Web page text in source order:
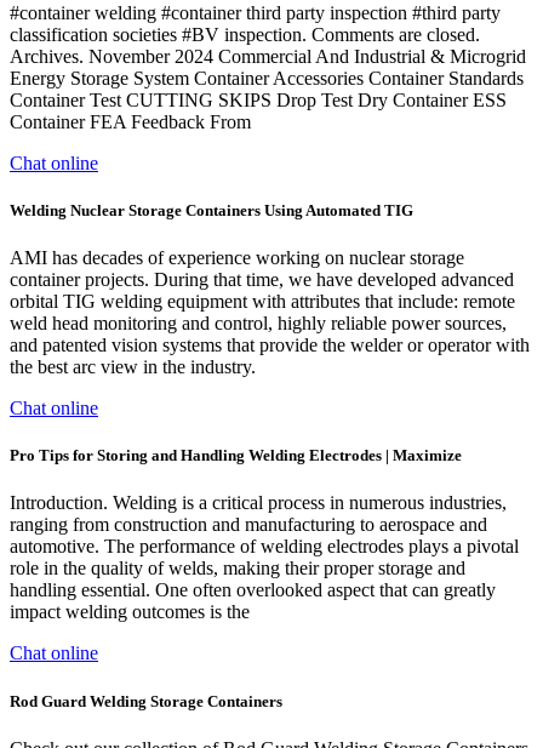
#container welding #container third party inspection #third party
classification societies #BV inspection. Comments are closed.
Archives. November 2024 Commercial And Industrial & Microgrid
Energy Storage System Container Accessories Container Standards
Container Test CUTTING SKIPS Drop Test Dry Container ESS
Container FEA Feedback From
Chat online
Welding Nuclear Storage Containers Using Automated TIG
AMI has decades of experience working on nuclear storage
container projects. During that time, we have developed advanced
orbital TIG welding equipment with attributes that include: remote
weld head monitoring and control, highly reliable power sources,
and patented vision systems that provide the welder or operator with
the best arc view in the industry.
Chat online
Pro Tips for Storing and Handling Welding Electrodes | Maximize
Introduction. Welding is a critical process in numerous industries,
ranging from construction and manufacturing to aerospace and
automotive. The performance of welding electrodes plays a pivotal
role in the quality of welds, making their proper storage and
handling essential. One often overlooked aspect that can greatly
impact welding outcomes is the
Chat online
Rod Guard Welding Storage Containers